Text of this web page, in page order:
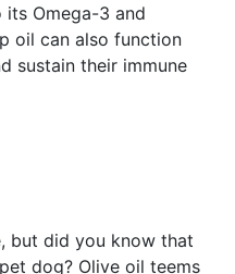
its Omega-3 and
oil can also function
sustain their immune
but did you know that
dog? Olive oil teems